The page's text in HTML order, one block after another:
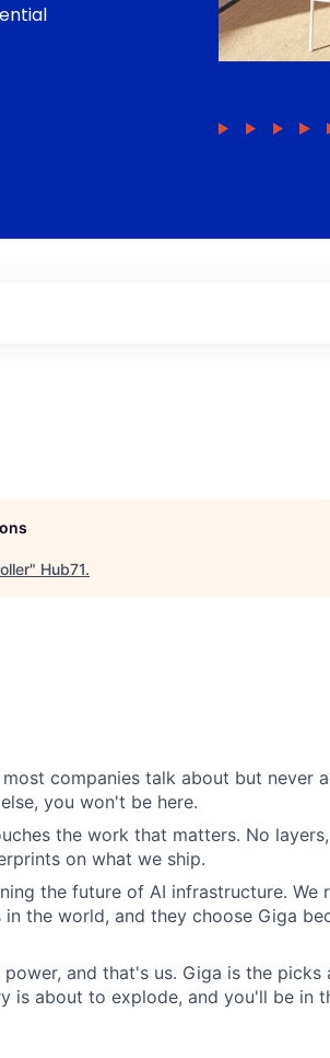
" Hub71.
companies talk about but never
you won't be here.
the work that matters. No
on what we ship.
the future of AI infrastructure. We
the world, and they choose Giga
and that's us. Giga is the picks
is about to explode, and you'll be in